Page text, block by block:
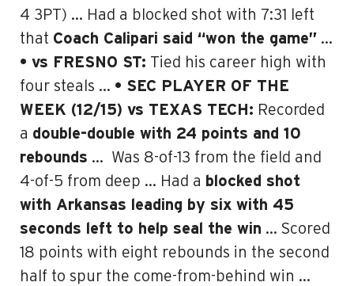
4 3PT) … Had a blocked shot with 7:31 left
that Coach Calipari said “won the game” …
• vs FRESNO ST: Tied his career high with
four steals … • SEC PLAYER OF THE
WEEK (12/15) vs TEXAS TECH: Recorded
a double-double with 24 points and 10
rebounds … Was 8-of-13 from the field and
4-of-5 from deep … Had a blocked shot
with Arkansas leading by six with 45
seconds left to help seal the win … Scored
18 points with eight rebounds in the second
half to spur the come-from-behind win …